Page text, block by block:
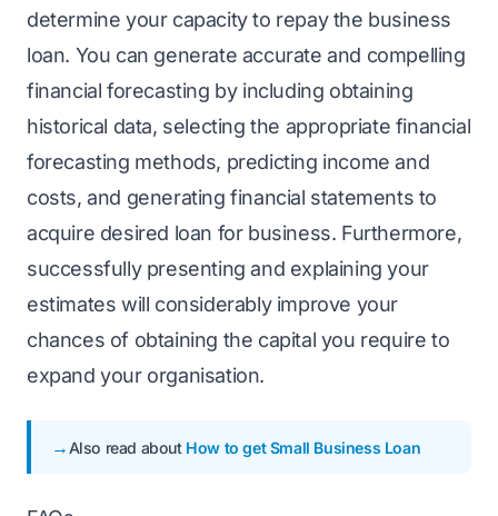
determine your capacity to repay the business
loan. You can generate accurate and compelling
financial forecasting by including obtaining
historical data, selecting the appropriate financial
forecasting methods, predicting income and
costs, and generating financial statements to
acquire desired loan for business. Furthermore,
successfully presenting and explaining your
estimates will considerably improve your
chances of obtaining the capital you require to
expand your organisation.
Also read about How to get Small Business Loan